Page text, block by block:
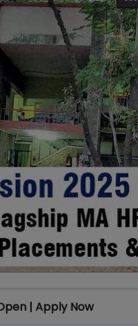
| Apply Now